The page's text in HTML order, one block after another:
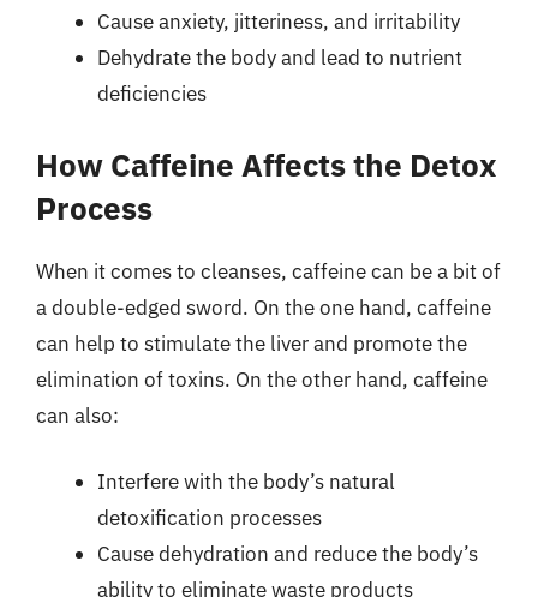
Cause anxiety, jitteriness, and irritability
Dehydrate the body and lead to nutrient
deficiencies
How Caffeine Affects the Detox
Process
When it comes to cleanses, caffeine can be a bit of
a double-edged sword. On the one hand, caffeine
can help to stimulate the liver and promote the
elimination of toxins. On the other hand, caffeine
can also:
Interfere with the body’s natural
detoxification processes
Cause dehydration and reduce the body’s
ability to eliminate waste products